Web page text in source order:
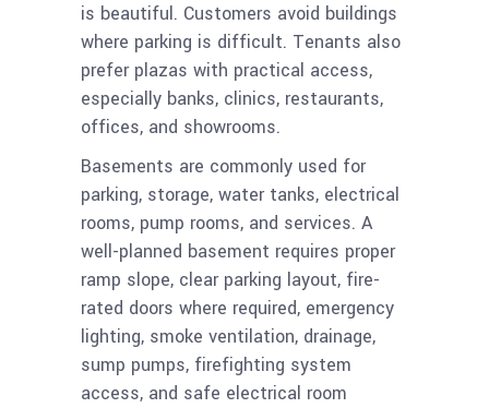
is beautiful. Customers avoid buildings
where parking is difficult. Tenants also
prefer plazas with practical access,
especially banks, clinics, restaurants,
offices, and showrooms.
Basements are commonly used for
parking, storage, water tanks, electrical
rooms, pump rooms, and services. A
well-planned basement requires proper
ramp slope, clear parking layout, fire-
rated doors where required, emergency
lighting, smoke ventilation, drainage,
sump pumps, firefighting system
access, and safe electrical room